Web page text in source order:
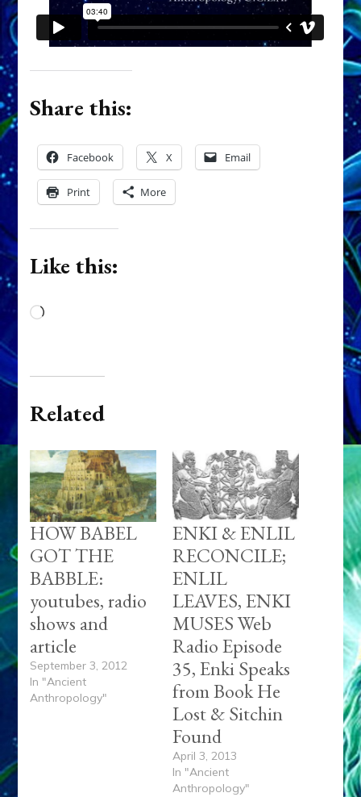
Share this:
Facebook X Email
Print More
Like this:
Loading…
Related
HOW BABEL
GOT THE
BABBLE:
youtubes, radio
shows and
article
September 3, 2012
In "Ancient
Anthropology"
ENKI & ENLIL
RECONCILE;
ENLIL
LEAVES, ENKI
MUSES Web
Radio Episode
35, Enki Speaks
from Book He
Lost & Sitchin
Found
April 3, 2013
In "Ancient
Anthropology"